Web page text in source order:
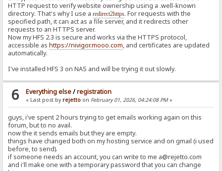
HTTP request to verify website ownership using a .well-known
directory. That's why I use aredirect2https. For requests with the
specified path, it can act as a file server, and it redirects other
requests to an HTTPS server.
Now my HFS 2.3 is secure and works via the HTTPS protocol,
accessible ashttps://nivigor.mooo.com, and certificates are updated
automatically.
I've installed HFS 3 on NAS and will be trying it out slowly.
6 Everything else/registration
« Last post by rejetto on February 01, 2026, 04:24:08 PM»
guys, i've spent 2 hours trying to get emails working again on this
forum, but to no avail.
now the it sends emails but they are empty.
things have changed both on my hosting service and on gmail (i used
before, to send).
if someone needs an account, you can write to me a@rejetto.com
and i'll make one with a temporary password that you can change